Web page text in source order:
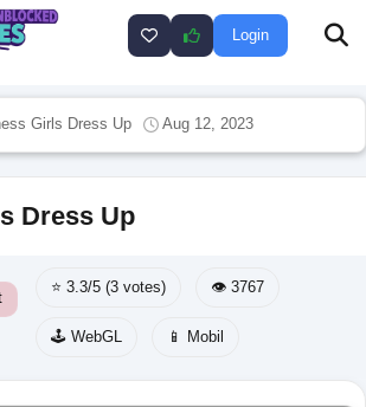
Login
Girls Dress Up Aug 12, 2023
Dress Up
⭐ 3.3/5 (3 votes) 👁️ 3767
🕹️ WebGL 📱 Mobil